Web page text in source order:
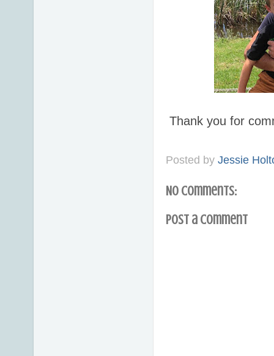
Thank you for
Posted by Jessie
No comments:
Post a Comment